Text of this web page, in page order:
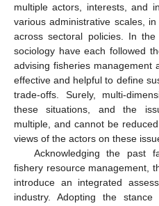
multiple actors, interests, and
various administrative scales,
across sectoral policies. In
sociology have each followed
advising fisheries
effective and helpful to define
trade-offs. Surely, multi-
these situations, and the
multiple, and cannot be
views of the actors on these
Acknowledging the past
fishery resource management,
introduce an integrated
industry. Adopting the